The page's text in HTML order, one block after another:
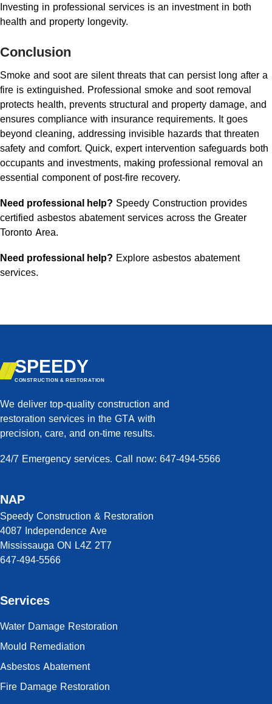
Investing in professional services is an investment in both
health and property longevity.
Conclusion
Smoke and soot are silent threats that can persist long after a
fire is extinguished. Professional smoke and soot removal
protects health, prevents structural and property damage, and
ensures compliance with insurance requirements. It goes
beyond cleaning, addressing invisible hazards that threaten
safety and comfort. Quick, expert intervention safeguards both
occupants and investments, making professional removal an
essential component of post-fire recovery.
Need professional help? Speedy Construction provides
certified asbestos abatement services across the Greater
Toronto Area.
Need professional help? Explore asbestos abatement
services.
SPEEDY
CONSTRUCTION & RESTORATION
We deliver top-quality construction and
restoration services in the GTA with
precision, care, and on-time results.
24/7 Emergency services. Call now: 647-494-5566
NAP
Speedy Construction & Restoration
4087 Independence Ave
Mississauga ON L4Z 2T7
647-494-5566
Services
Water Damage Restoration
Mould Remediation
Asbestos Abatement
Fire Damage Restoration